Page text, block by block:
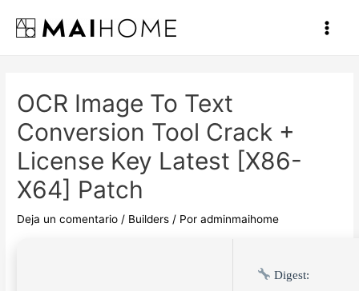
contenido
Main
OCR Image To Text
Conversion Tool Crack +
License Key Latest [x86-
X64] Patch
Deja un comentario / Builders / Poradminmaihome
Digest: